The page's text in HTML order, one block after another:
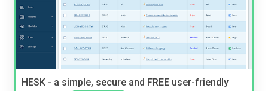
HESK - a simple, secure and FREE user-friendly